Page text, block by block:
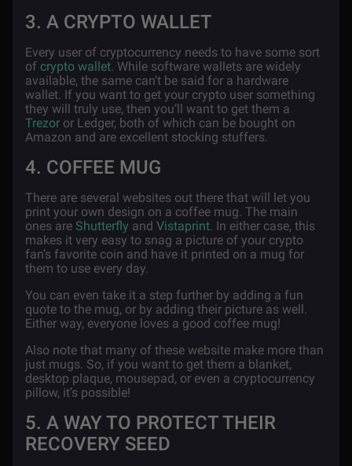
3. A CRYPTO WALLET
Every user of cryptocurrency needs to have some sort
of crypto wallet. While software wallets are widely
available, the same can’t be said for a hardware
wallet. If you want to get your crypto user something
they will truly use, then you’ll want to get them a
Trezor or Ledger, both of which can be bought on
Amazon and are excellent stocking stuffers.
4. COFFEE MUG
There are several websites out there that will let you
print your own design on a coffee mug. The main
ones are Shutterfly and Vistaprint. In either case, this
makes it very easy to snag a picture of your crypto
fan’s favorite coin and have it printed on a mug for
them to use every day.
You can even take it a step further by adding a fun
quote to the mug, or by adding their picture as well.
Either way, everyone loves a good coffee mug!
Also note that many of these website make more than
just mugs. So, if you want to get them a blanket,
desktop plaque, mousepad, or even a cryptocurrency
pillow, it’s possible!
5. A WAY TO PROTECT THEIR
RECOVERY SEED